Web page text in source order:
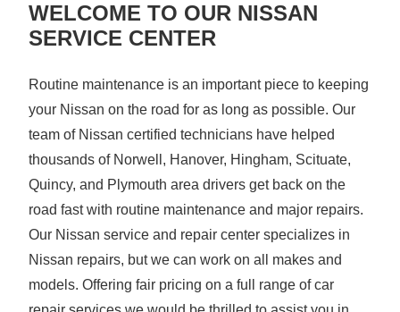
WELCOME TO OUR NISSAN
SERVICE CENTER
Routine maintenance is an important piece to keeping
your Nissan on the road for as long as possible. Our
team of Nissan certified technicians have helped
thousands of Norwell, Hanover, Hingham, Scituate,
Quincy, and Plymouth area drivers get back on the
road fast with routine maintenance and major repairs.
Our Nissan service and repair center specializes in
Nissan repairs, but we can work on all makes and
models. Offering fair pricing on a full range of car